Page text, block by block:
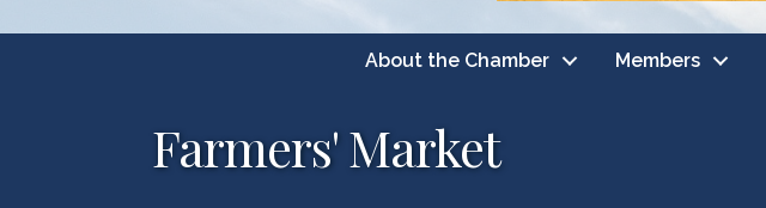
About the Chamber Members
Farmers' Market